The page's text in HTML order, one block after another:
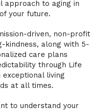
approach to aging in
your future.
driven, non-profit
kindness, along with 5-
care plans
through Life
living
at all times.
to understand your